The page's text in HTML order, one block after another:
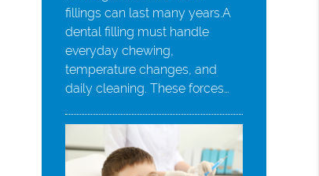
fillings can last many years.A
dental filling must handle
everyday chewing,
temperature changes, and
daily cleaning. These forces…